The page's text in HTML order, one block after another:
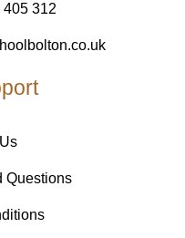
312
Questions